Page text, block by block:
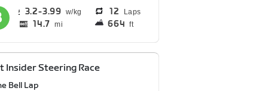
3.2 3.99 12 Laps
14.7 mi 664 ft
Insider Steering Race
Bell Lap